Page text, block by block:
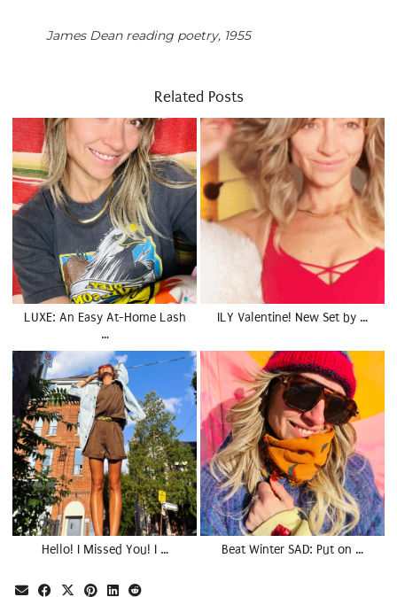
James Dean reading poetry, 1955
Related Posts
LUXE: An Easy At-Home Lash
…
ILY Valentine! New Set by …
Hello! I Missed You! I … Beat Winter SAD: Put on …